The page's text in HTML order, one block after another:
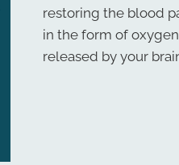
restoring the blood
in the form of
released by your